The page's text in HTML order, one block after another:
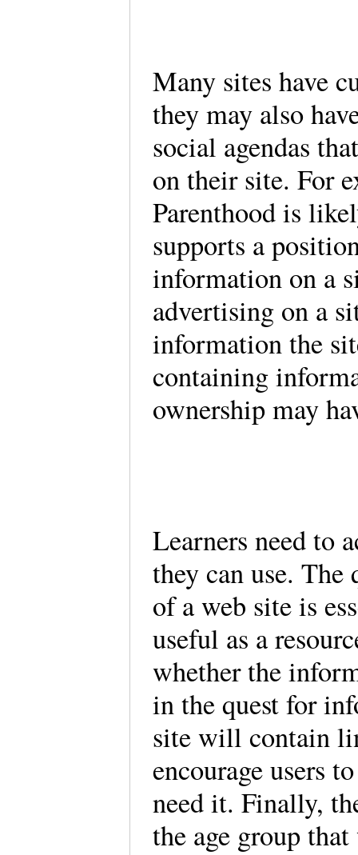
Many sites have
they may also
social agendas
on their site. For
Parenthood is
supports a
information on a
advertising on a
information the
containing
ownership may
Learners need to
they can use.
of a web site is
useful as a
whether the
in the quest for
site will contain
encourage users
need it. Finally,
the age group